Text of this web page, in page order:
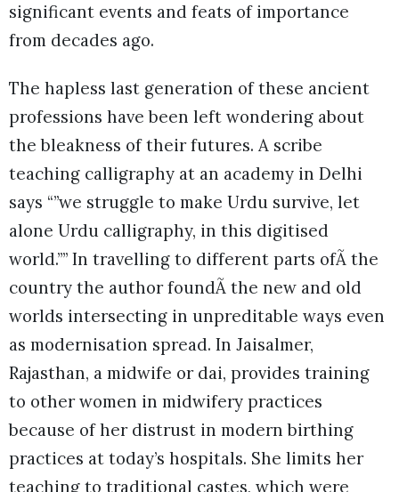
significant events and feats of importance
from decades ago.
The hapless last generation of these ancient
professions have been left wondering about
the bleakness of their futures. A scribe
teaching calligraphy at an academy in Delhi
says “”we struggle to make Urdu survive, let
alone Urdu calligraphy, in this digitised
world.”” In travelling to different parts ofÃ the
country the author foundÃ the new and old
worlds intersecting in unpreditable ways even
as modernisation spread. In Jaisalmer,
Rajasthan, a midwife or dai, provides training
to other women in midwifery practices
because of her distrust in modern birthing
practices at today’s hospitals. She limits her
teaching to traditional castes, which were